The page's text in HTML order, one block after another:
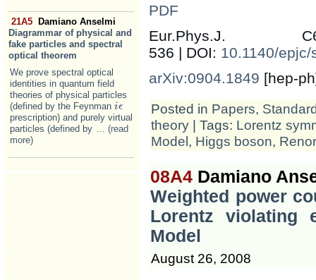
21A5 Damiano Anselmi
Diagrammar of physical and
fake particles and spectral
optical theorem
We prove spectral optical
identities in quantum field
theories of physical particles
(defined by the Feynman iϵ
i ϵ
prescription) and purely virtual
particles (defined by
... (read
more)
PDF
536 | DOI: 10.1140/
arXiv:0904.1849 [hep-
Posted in Papers,
theory | Tags: Lorentz
Model, Higgs boson,
08A4 Damiano
Weighted power
Lorentz violating
Model
August 26, 2008